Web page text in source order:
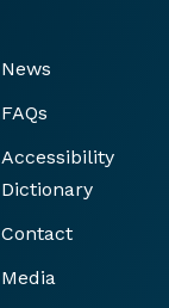
News
FAQs
Accessibility
Dictionary
Contact
Media